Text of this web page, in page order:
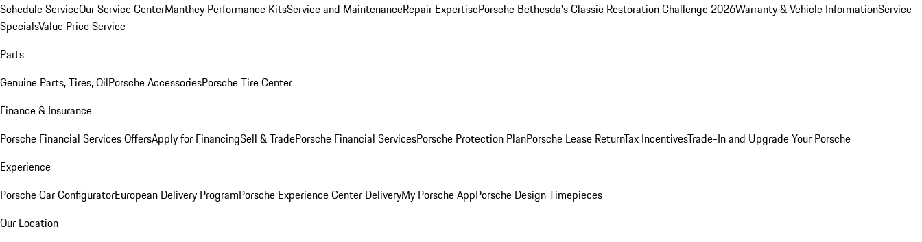
Schedule ServiceOur Service CenterManthey Performance KitsService and MaintenanceRepair ExpertisePorsche Bethesda's Classic Restoration Challenge 2026Warranty & Vehicle InformationService
SpecialsValue Price Service
Parts
Genuine Parts, Tires, OilPorsche AccessoriesPorsche Tire Center
Finance & Insurance
Porsche Financial Services OffersApply for FinancingSell & TradePorsche Financial ServicesPorsche Protection PlanPorsche Lease ReturnTax IncentivesTrade-In and Upgrade Your Porsche
Experience
Porsche Car ConfiguratorEuropean Delivery ProgramPorsche Experience Center DeliveryMy Porsche AppPorsche Design Timepieces
Our Location